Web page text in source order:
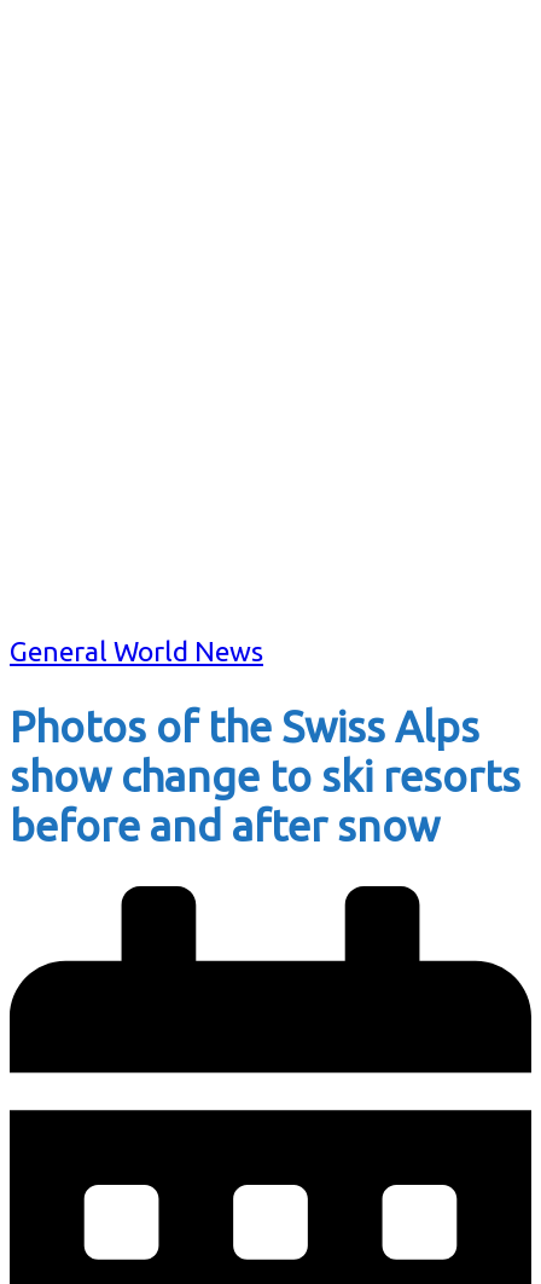
General World News
Photos of the Swiss Alps
show change to ski resorts
before and after snow